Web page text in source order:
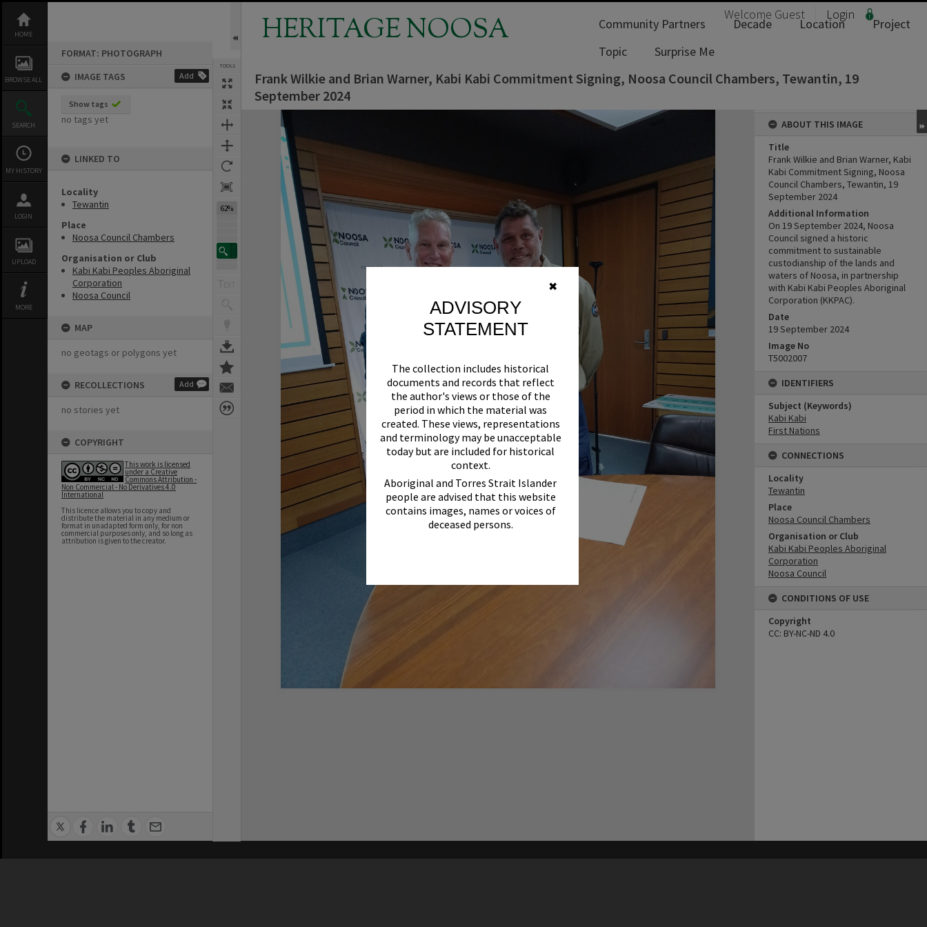
✖
ADVISORY
STATEMENT
The collection includes historical
documents and records that reflect
the author's views or those of the
period in which the material was
created. These views, representations
and terminology may be unacceptable
today but are included for historical
context.
Aboriginal and Torres Strait Islander
people are advised that this website
contains images, names or voices of
deceased persons.
content
HOME
BROWSE ALL
SEARCH
MY HISTORY
LOGIN
UPLOAD
MORE
FORMAT: PHOTOGRAPH
IMAGE TAGS
Add
Show tags
no tags yet
LINKED TO
Locality
Tewantin
Place
Noosa Council Chambers
Organisation or Club
Kabi Kabi Peoples Aboriginal
Corporation
Noosa Council
MAP
no geotags or polygons yet
RECOLLECTIONS Add
no stories yet
COPYRIGHT
This work is licensed
under a Creative
Commons Attribution -
Non Commercial - No Derivatives 4.0
International
This licence allows you to copy and
distribute the material in any medium or
format in unadapted form only, for non
commercial purposes only, and so long as
attribution is given to the creator.
TOOLS
62%
HERITAGE NOOSA Welcome Guest Login
Community Partners Decade Location
Project
Topic
Surprise Me
Frank Wilkie and Brian Warner, Kabi Kabi Commitment Signing, Noosa Council Chambers, Tewantin, 19
September 2024
ABOUT THIS IMAGE
Title
Frank Wilkie and Brian Warner, Kabi
Kabi Commitment Signing, Noosa
Council Chambers, Tewantin, 19
September 2024
Additional Information
On 19 September 2024, Noosa
Council signed a historic
commitment to sustainable
custodianship of the lands and
waters of Noosa, in partnership
with Kabi Kabi Peoples Aboriginal
Corporation (KKPAC).
Date
19 September 2024
Image No
T5002007
IDENTIFIERS
Subject (Keywords)
Kabi Kabi
First Nations
CONNECTIONS
Locality
Tewantin
Place
Noosa Council Chambers
Organisation or Club
Kabi Kabi Peoples Aboriginal
Corporation
Noosa Council
CONDITIONS OF USE
Copyright
CC: BY-NC-ND 4.0